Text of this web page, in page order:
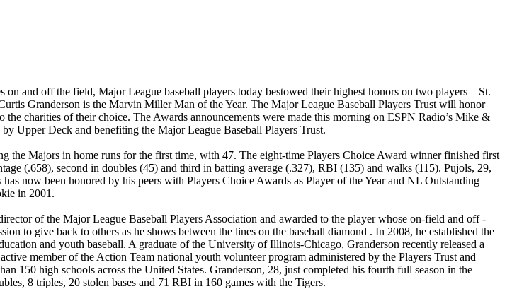
and off the field, Major League baseball players today bestowed their highest honors on two players – St.
Granderson is the Marvin Miller Man of the Year. The Major League Baseball Players Trust will honor
charities of their choice. The Awards announcements were made this morning on ESPN Radio’s Mike &
Upper Deck and benefiting the Major League Baseball Players Trust.
Majors in home runs for the first time, with 47. The eight-time Players Choice Award winner finished first
(.658), second in doubles (45) and third in batting average (.327), RBI (135) and walks (115). Pujols, 29,
now been honored by his peers with Players Choice Awards as Player of the Year and NL Outstanding
in 2001.
of the Major League Baseball Players Association and awarded to the player whose on-field and off -
to give back to others as he shows between the lines on the baseball diamond . In 2008, he established the
and youth baseball. A graduate of the University of Illinois-Chicago, Granderson recently released a
member of the Action Team national youth volunteer program administered by the Players Trust and
150 high schools across the United States. Granderson, 28, just completed his fourth full season in the
8 triples, 20 stolen bases and 71 RBI in 160 games with the Tigers.